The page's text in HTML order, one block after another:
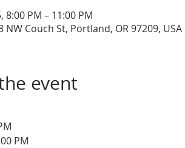
8:00 PM – 11:00 PM
NW Couch St, Portland, OR 97209, USA
event
PM